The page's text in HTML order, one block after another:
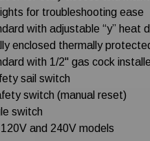
for troubleshooting ease
with adjustable “y” heat
enclosed thermally
with 1/2" gas cock
sail switch
switch (manual reset)
switch
and 240V models